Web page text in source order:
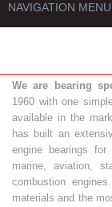
NAVIGATION MENU
We are bearing
1960 with one
available in the
has built an
engine bearings
marine, aviation,
combustion
materials and the